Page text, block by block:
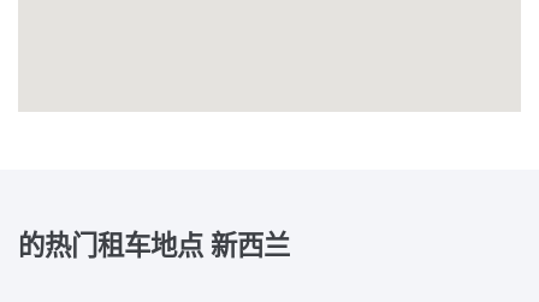
的热门租车地点 新西兰